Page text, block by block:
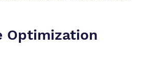
Optimization